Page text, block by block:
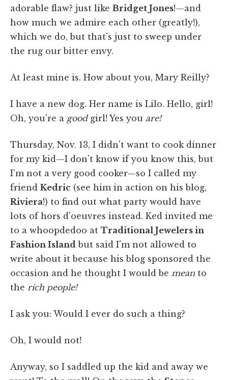
adorable flaw? just like Bridget Jones!—and
how much we admire each other (greatly!),
which we do, but that's just to sweep under
the rug our bitter envy.
At least mine is. How about you, Mary Reilly?
I have a new dog. Her name is Lilo. Hello, girl!
Oh, you're a goodgirl! Yes you are!
Thursday, Nov. 13, I didn't want to cook dinner
for my kid—I don't know if you know this, but
I'm not a very good cooker—so I called my
friend Kedric (see him in action on his blog,
Riviera!) to find out what party would have
lots of hors d'oeuvres instead. Ked invited me
to a whoopdedoo at Traditional Jewelers in
Fashion Island but said I'm not allowed to
write about it because his blog sponsored the
occasion and he thought I would be mean to
the rich people!
I ask you: Would I ever do such a thing?
Oh, I would not!
Anyway, so I saddled up the kid and away we